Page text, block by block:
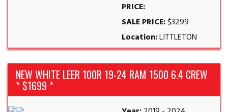
PRICE:
SALE PRICE:$3299
Location:LITTLETON
NEW WHITE LEER 100R 19-24 RAM 1500 6.4 CREW
* $1699 *